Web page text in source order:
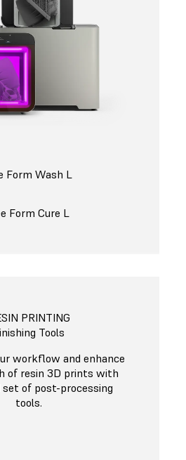
Form Wash L
Form Cure L
PRINTING
Tools
workflow and enhance
of resin 3D prints with
set of post-processing
tools.